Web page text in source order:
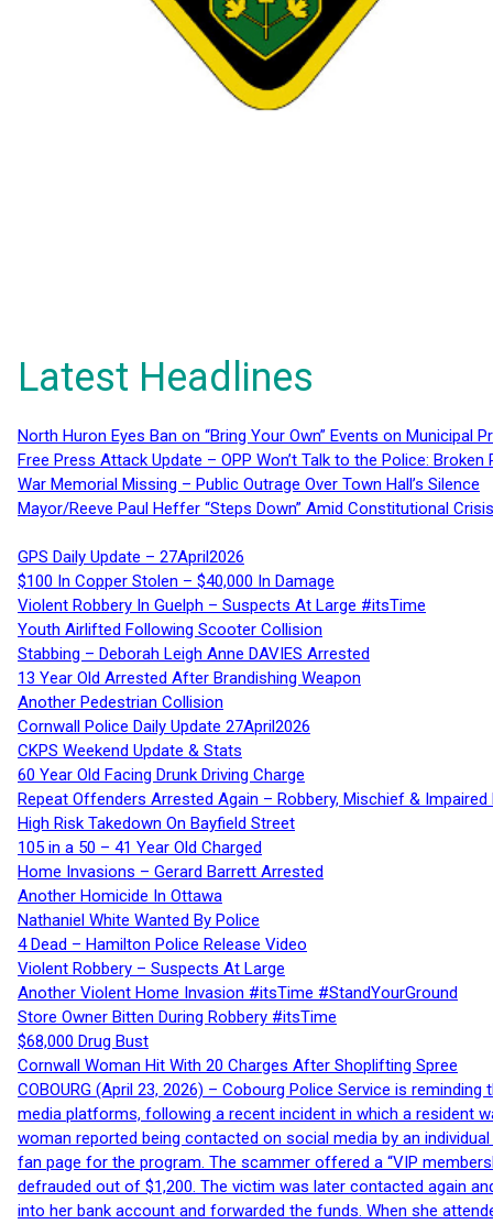
Latest Headlines
North Huron Eyes Ban on “Bring Your Own” Events on Municipal
Free Press Attack Update – OPP Won’t Talk to the Police:
War Memorial Missing – Public Outrage Over Town Hall’s Silence
Mayor/Reeve Paul Heffer “Steps Down” Amid Constitutional
GPS Daily Update – 27April2026
$100 In Copper Stolen – $40,000 In Damage
Violent Robbery In Guelph – Suspects At Large #itsTime
Youth Airlifted Following Scooter Collision
Stabbing – Deborah Leigh Anne DAVIES Arrested
13 Year Old Arrested After Brandishing Weapon
Another Pedestrian Collision
Cornwall Police Daily Update 27April2026
CKPS Weekend Update & Stats
60 Year Old Facing Drunk Driving Charge
Repeat Offenders Arrested Again – Robbery, Mischief & Impaired
High Risk Takedown On Bayfield Street
105 in a 50 – 41 Year Old Charged
Home Invasions – Gerard Barrett Arrested
Another Homicide In Ottawa
Nathaniel White Wanted By Police
4 Dead – Hamilton Police Release Video
Violent Robbery – Suspects At Large
Another Violent Home Invasion #itsTime #StandYourGround
Store Owner Bitten During Robbery #itsTime
$68,000 Drug Bust
Cornwall Woman Hit With 20 Charges After Shoplifting Spree
COBOURG (April 23, 2026) – Cobourg Police Service is
media platforms, following a recent incident in which a resident
woman reported being contacted on social media by an
fan page for the program. The scammer offered a “VIP
defrauded out of $1,200. The victim was later contacted again
into her bank account and forwarded the funds. When she